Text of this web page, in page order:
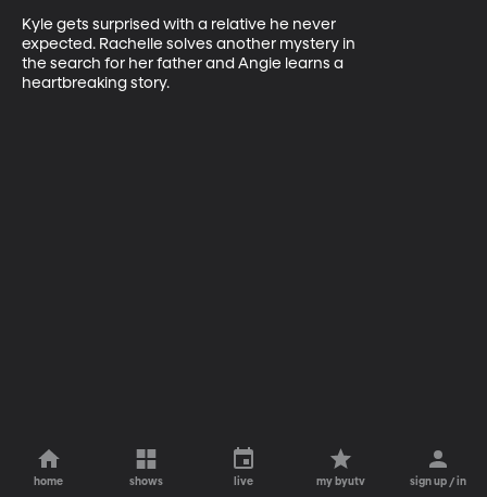
Kyle gets surprised with a relative he never
expected. Rachelle solves another mystery in
the search for her father and Angie learns a
heartbreaking story.
home shows live my byutv sign up / in